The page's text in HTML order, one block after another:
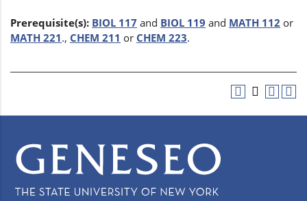
Prerequisite(s): BIOL 117 and BIOL 119 and MATH 112 or
MATH 221., CHEM 211 or CHEM 223.